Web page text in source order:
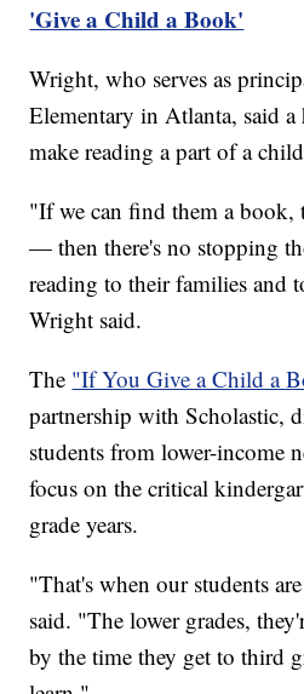
'Give a Child a Book'
Wright, who serves as
Elementary in Atlanta, said
make reading a part of a
"If we can find them a book,
— then there's no stopping
reading to their families and
Wright said.
The "If You Give a Child a
partnership with Scholastic,
students from lower-income
focus on the critical
grade years.
"That's when our students
said. "The lower grades,
by the time they get to third